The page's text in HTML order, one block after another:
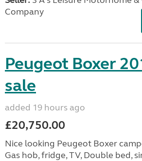
Company
Peugeot Boxer
sale
added 19 hours ago
£20,750.00
Nice looking Peugeot Boxer
Gas hob, fridge, TV, Double bed,